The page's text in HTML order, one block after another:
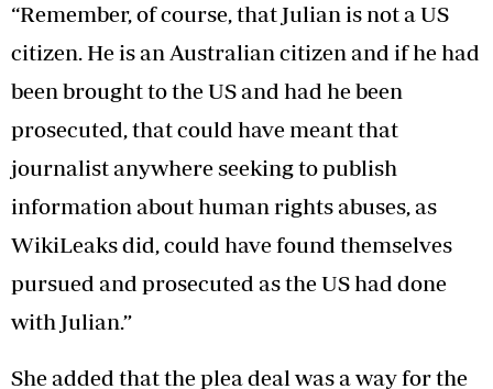
“Remember, of course, that Julian is not a US
citizen. He is an Australian citizen and if he had
been brought to the US and had he been
prosecuted, that could have meant that
journalist anywhere seeking to publish
information about human rights abuses, as
WikiLeaks did, could have found themselves
pursued and prosecuted as the US had done
with Julian.”
She added that the plea deal was a way for the